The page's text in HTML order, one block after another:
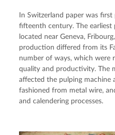
In Switzerland paper was
fifteenth century. The
located near Geneva,
production differed from its
number of ways, which were
quality and productivity. The
affected the pulping machine
fashioned from metal wire,
and calendering processes.